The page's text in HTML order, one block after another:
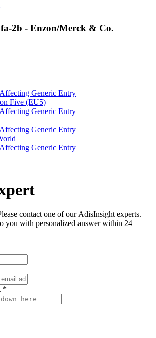
2b - Enzon/Merck & Co.
Generic Entry
Five (EU5)
Generic Entry
Generic Entry
Generic Entry
contact one of our AdisInsight experts.
you with personalized answer within 24
*